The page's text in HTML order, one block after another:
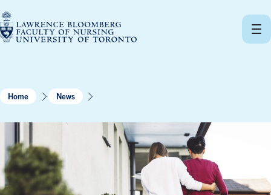
to
content
Home News